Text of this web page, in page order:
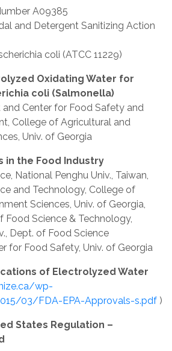
A09385
and Detergent Sanitizing Action
coli (ATCC 11229)
Oxidating Water for
coli (Salmonella)
Center for Food Safety and
College of Agricultural and
Univ. of Georgia
in the Food Industry
National Penghu Univ., Taiwan,
and Technology, College of
Sciences, Univ. of Georgia,
Food Science & Technology,
Dept. of Food Science
for Food Safety, Univ. of Georgia
of Electrolyzed Water
wp-
03/FDA-EPA-Approvals-s.pdf )
States Regulation –